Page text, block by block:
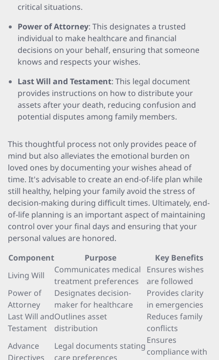
critical situations.
Power of Attorney: This designates a trusted
individual to make healthcare and financial
decisions on your behalf, ensuring that someone
knows and respects your wishes.
Last Will and Testament: This legal document
provides instructions on how to distribute your
assets after your death, reducing confusion and
potential disputes among family members.
This thoughtful process not only provides peace of
mind but also alleviates the emotional burden on
loved ones by documenting your wishes ahead of
time. It's advisable to create an end-of-life plan while
still healthy, helping your family avoid the stress of
decision-making during difficult times. Ultimately, end-
of-life planning is an important aspect of maintaining
control over your final days and ensuring that your
personal values are honored.
Component
Purpose
Key Benefits
Living Will
Communicates medical
treatment preferences
Ensures wishes
are followed
Power of
Attorney
Designates decision-
maker for healthcare
Provides clarity
in emergencies
Last Will and
Testament
Outlines asset
distribution
Reduces family
conflicts
Advance
Directives
Legal documents stating
care preferences
Ensures
compliance with